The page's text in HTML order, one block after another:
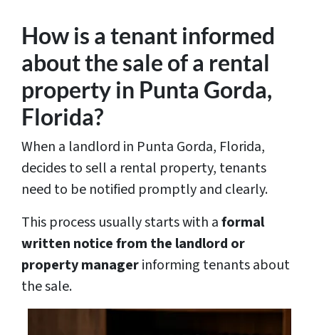
How is a tenant informed
about the sale of a rental
property in Punta Gorda,
Florida?
When a landlord in Punta Gorda, Florida,
decides to sell a rental property, tenants
need to be notified promptly and clearly.
This process usually starts with aformal
written notice from the landlord or
property managerinforming tenants about
the sale.